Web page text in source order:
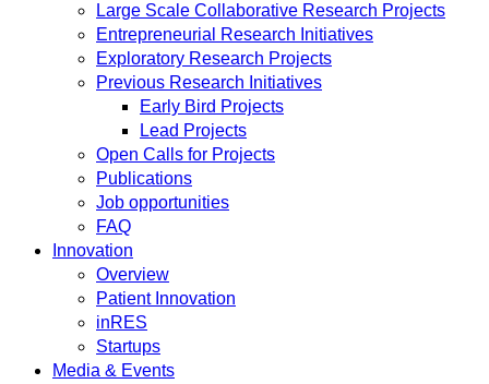
Large Scale Collaborative Research Projects
Entrepreneurial Research Initiatives
Exploratory Research Projects
Previous Research Initiatives
Early Bird Projects
Lead Projects
Open Calls for Projects
Publications
Job opportunities
FAQ
Innovation
Overview
Patient Innovation
inRES
Startups
Media & Events